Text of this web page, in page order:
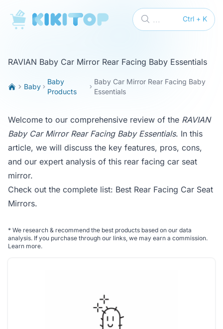
KikiTop Ctrl + K
...
RAVIAN Baby Car Mirror Rear Facing Baby Essentials
Baby
Baby
Products
Baby Car Mirror Rear Facing Baby
Essentials
Welcome to our comprehensive review of the RAVIAN
Baby Car Mirror Rear Facing Baby Essentials. In this
article, we will discuss the key features, pros, cons,
and our expert analysis of this rear facing car seat
mirror.
Check out the complete list: Best Rear Facing Car Seat
Mirrors.
* We research & recommend the best products based on our data
analysis. If you purchase through our links, we may earn a commission.
Learn more.